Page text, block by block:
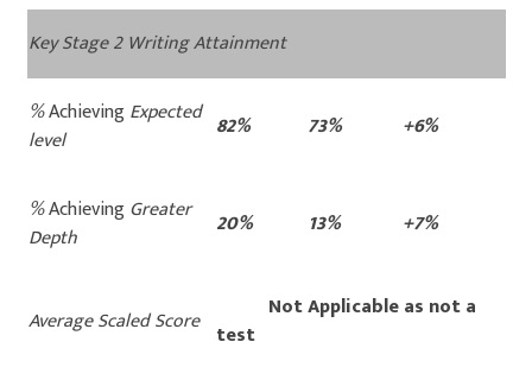
Key Stage 2 Writing Attainment
%AchievingExpected
level
82% 73% +6%
%AchievingGreater
Depth
20% 13% +7%
Average Scaled Score
Not Applicable as not a
test